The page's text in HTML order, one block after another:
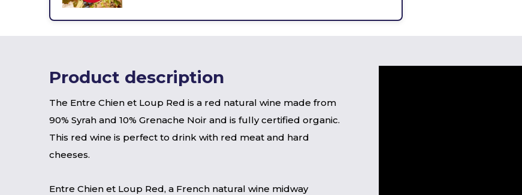
Product description
The Entre Chien et Loup Red is a red natural wine made from
90% Syrah and 10% Grenache Noir and is fully certified organic.
This red wine is perfect to drink with red meat and hard
cheeses.
Entre Chien et Loup Red, a French natural wine midway